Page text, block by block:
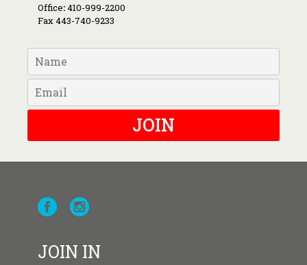
Office:410-999-2200
Fax 443-740-9233
JOIN
JOIN IN